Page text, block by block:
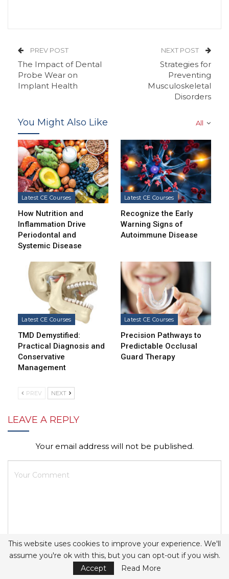
PREV POST
The Impact of Dental
Probe Wear on
Implant Health
NEXT POST
Strategies for
Preventing
Musculoskeletal
Disorders
All
You Might Also Like
Latest CE Courses
How Nutrition and
Inflammation Drive
Periodontal and
Systemic Disease
Latest CE Courses
Recognize the Early
Warning Signs of
Autoimmune Disease
Latest CE Courses
TMD Demystified:
Practical Diagnosis and
Conservative
Management
Latest CE Courses
Precision Pathways to
Predictable Occlusal
Guard Therapy
PREV NEXT
LEAVE A REPLY
Your email address will not be published.
This website uses cookies to improve your experience. We'll
assume you're ok with this, but you can opt-out if you wish.
Accept
Read More